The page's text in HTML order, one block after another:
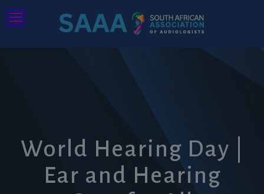
World Hearing Day |
Ear and Hearing